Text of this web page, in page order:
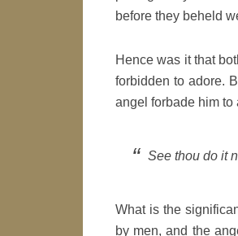
before they beheld
Hence was it that
forbidden to adore.
angel forbade him to
See thou do it
What is the
by men, and the